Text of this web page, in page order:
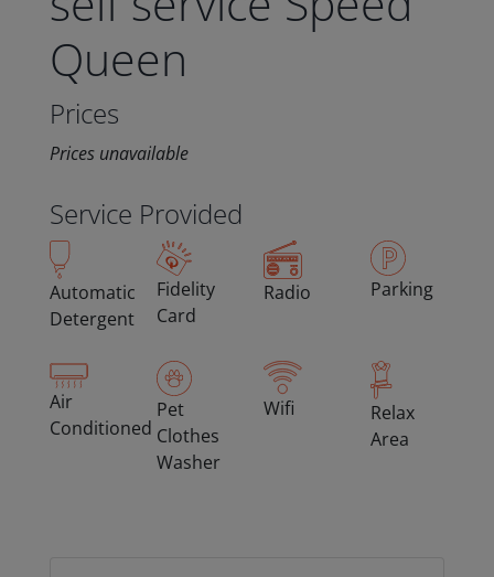
Queen
Prices
Prices unavailable
Service Provided
Automatic
Detergent
Fidelity
Card
Radio Parking
Air
Conditioned
Pet
Clothes
Washer
Wifi
Relax
Area